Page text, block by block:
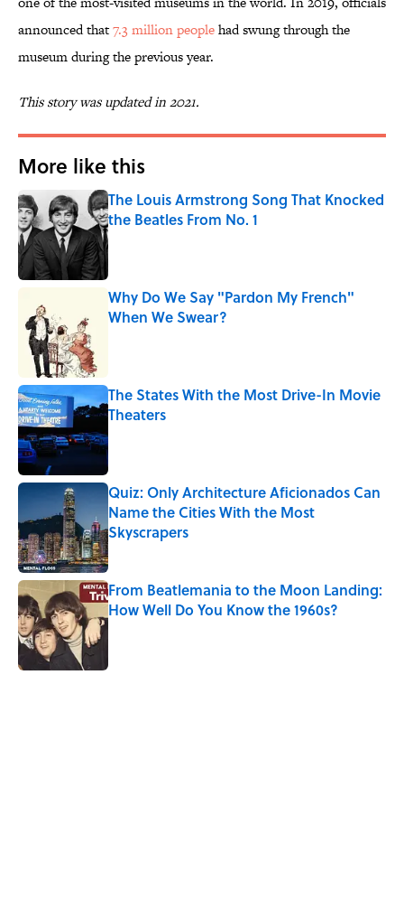
announced that7.3 million peoplehad swung through the
museum during the previous year.
This story was updated in 2021.
More like this
The Louis Armstrong Song That Knocked
the Beatles From No. 1
Published by on Invalid Date
Why Do We Say "Pardon My French"
When We Swear?
The States With the Most Drive-In Movie
Theaters
Published by on Invalid Date
Quiz: Only Architecture Aficionados Can
Name the Cities With the Most
Skyscrapers
Published by on Invalid Date
From Beatlemania to the Moon Landing:
How Well Do You Know the 1960s?